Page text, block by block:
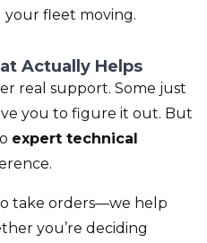
fleet moving.
Actually Helps
real support. Some just
you to figure it out. But
expert technical
take orders—we help
you’re deciding